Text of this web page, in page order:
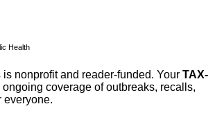
Health
nonprofit and reader-funded. Your TAX-
coverage of outbreaks, recalls,
everyone.